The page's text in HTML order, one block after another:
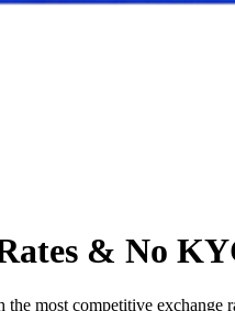
& No
most competitive exchange